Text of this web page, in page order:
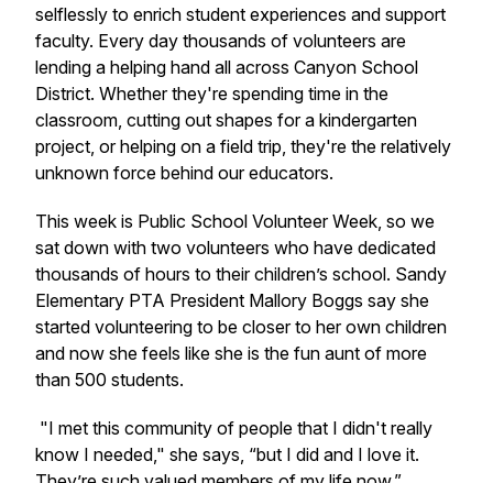
selflessly to enrich student experiences and support
faculty. Every day thousands of volunteers are
lending a helping hand all across Canyon School
District. Whether they're spending time in the
classroom, cutting out shapes for a kindergarten
project, or helping on a field trip, they're the relatively
unknown force behind our educators.
This week is Public School Volunteer Week, so we
sat down with two volunteers who have dedicated
thousands of hours to their children’s school. Sandy
Elementary PTA President Mallory Boggs say she
started volunteering to be closer to her own children
and now she feels like she is the fun aunt of more
than 500 students.
"I met this community of people that I didn't really
know I needed," she says, “but I did and I love it.